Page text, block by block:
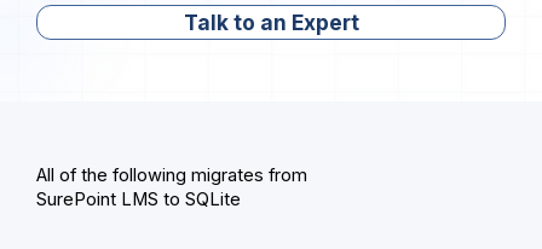
Talk to an Expert
All of the following migrates from
SurePoint LMS to SQLite